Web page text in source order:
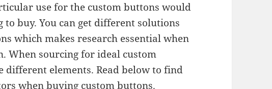
use for the custom buttons would
buy. You can get different solutions
which makes research essential when
When sourcing for ideal custom
different elements. Read below to find
when buying custom buttons.